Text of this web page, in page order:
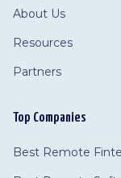
About Us
Resources
Partners
Top Companies
Best Remote